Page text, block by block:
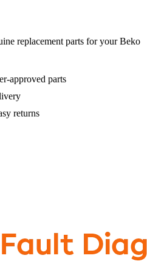
replacement parts for yourBeko
approved parts
returns